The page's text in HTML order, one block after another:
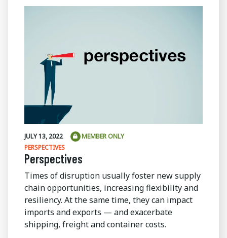
JULY 13, 2022
MEMBER ONLY
PERSPECTIVES
Perspectives
Times of disruption usually foster new supply
chain opportunities, increasing flexibility and
resiliency. At the same time, they can impact
imports and exports — and exacerbate
shipping, freight and container costs.